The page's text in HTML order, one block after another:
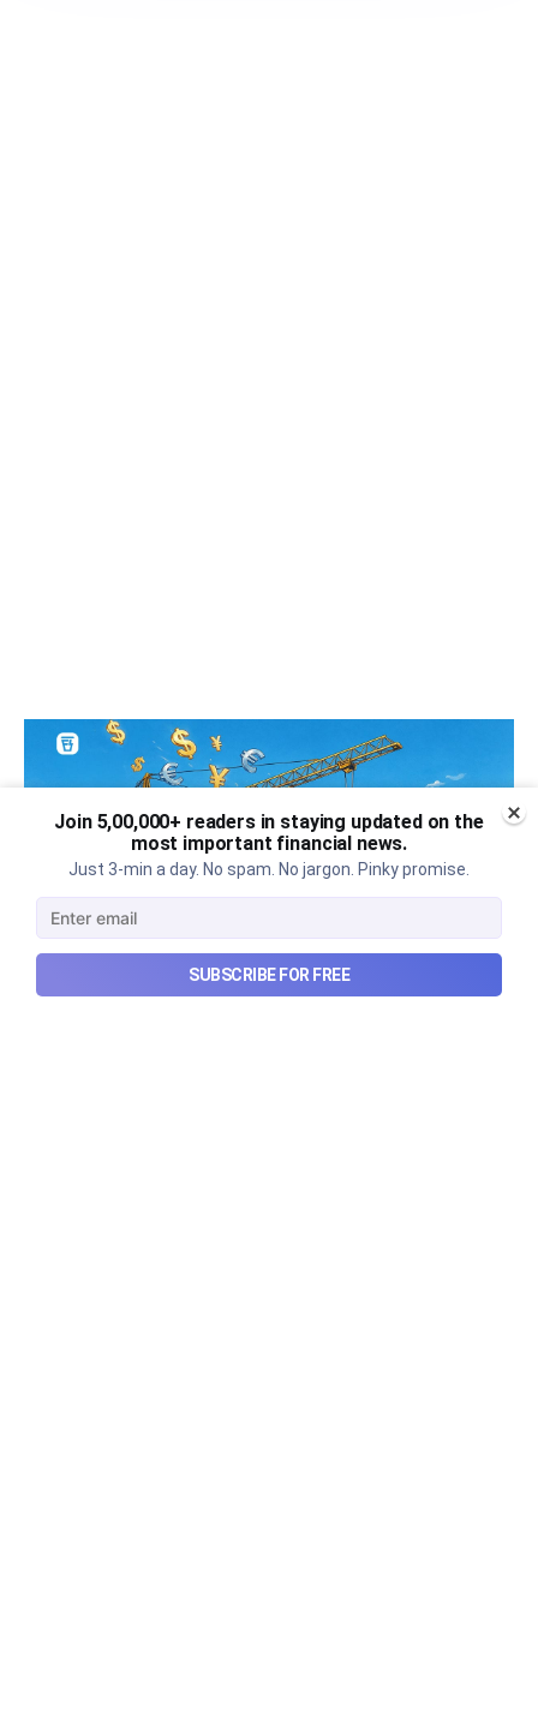
Join 5,00,000+ readers in staying updated on the
most important financial news.
Just 3-min a day. No spam. No jargon. Pinky promise.
SUBSCRIBE FOR FREE